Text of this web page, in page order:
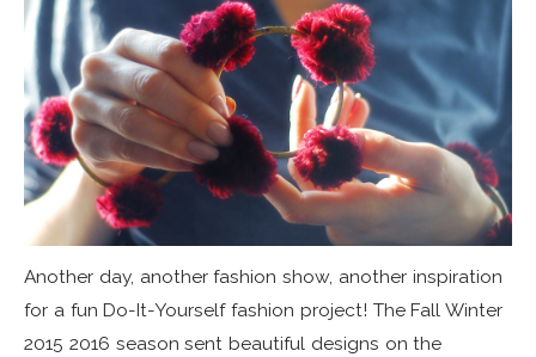
Another day, another fashion show, another inspiration
for a fun Do-It-Yourself fashion project! The Fall Winter
2015 2016 season sent beautiful designs on the